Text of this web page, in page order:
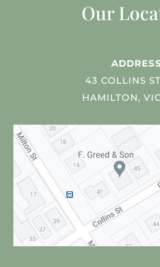
Our
ADDRESS
43 COLLINS
HAMILTON,